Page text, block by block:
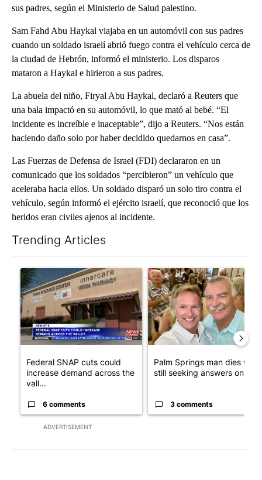
sus padres, según el Ministerio de Salud palestino.
Sam Fahd Abu Haykal viajaba en un automóvil con sus padres
cuando un soldado israelí abrió fuego contra el vehículo cerca de
la ciudad de Hebrón, informó el ministerio. Los disparos
mataron a Haykal e hirieron a sus padres.
La abuela del niño, Firyal Abu Haykal, declaró a Reuters que
una bala impactó en su automóvil, lo que mató al bebé. “El
incidente es increíble e inaceptable”, dijo a Reuters. “Nos están
haciendo daño solo por haber decidido quedarnos en casa”.
Las Fuerzas de Defensa de Israel (FDI) declararon en un
comunicado que los soldados “percibieron” un vehículo que
aceleraba hacia ellos. Un soldado disparó un solo tiro contra el
vehículo, según informó el ejército israelí, que reconoció que los
heridos eran civiles ajenos al incidente.
Trending Articles
ADVERTISEMENT
A trending article titled "Federal SNAP cuts could increase
Federal SNAP cuts could
increase demand across the
vall...
6 comments
A trending article titled
Palm Springs man dies while
still seeking answers on hu...
3 comments